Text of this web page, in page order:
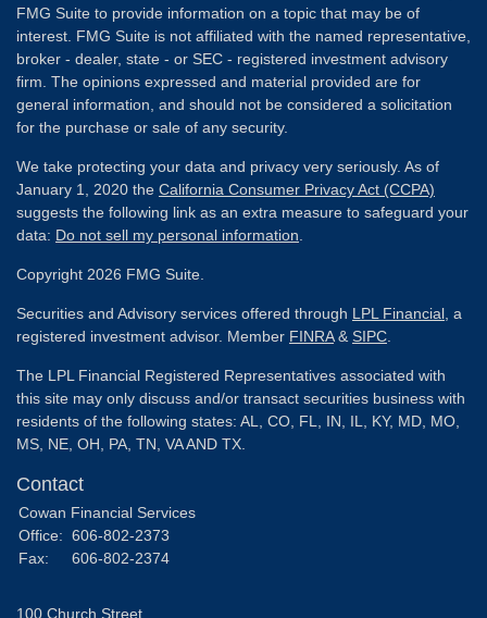
FMG Suite to provide information on a topic that may be of
interest. FMG Suite is not affiliated with the named representative,
broker - dealer, state - or SEC - registered investment advisory
firm. The opinions expressed and material provided are for
general information, and should not be considered a solicitation
for the purchase or sale of any security.
We take protecting your data and privacy very seriously. As of
January 1, 2020 the California Consumer Privacy Act (CCPA)
suggests the following link as an extra measure to safeguard your
data: Do not sell my personal information
Copyright 2026 FMG Suite.
Securities and Advisory services offered through LPL Financial , a
registered investment advisor. Member FINRA& SIPC
The LPL Financial Registered Representatives associated with
this site may only discuss and/or transact securities business with
residents of the following states: AL, CO, FL, IN, IL, KY, MD, MO,
MS, NE, OH, PA, TN, VA AND TX.
Contact
Cowan Financial Services
Office: 606-802-2373
Fax:
606-802-2374
100 Church Street